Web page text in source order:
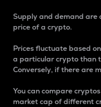
Supply and demand
price of a crypto.
Prices fluctuate based
a particular crypto than
Conversely, if there are
You can compare
market cap of different